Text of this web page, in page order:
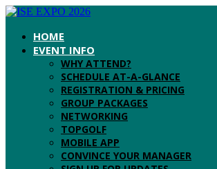
HOME
EVENT INFO
WHY ATTEND?
SCHEDULE AT-A-GLANCE
REGISTRATION & PRICING
GROUP PACKAGES
NETWORKING
TOPGOLF
MOBILE APP
CONVINCE YOUR MANAGER